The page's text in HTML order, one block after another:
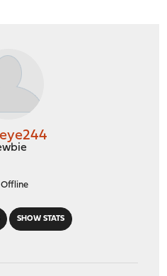
SHOW STATS
Offline